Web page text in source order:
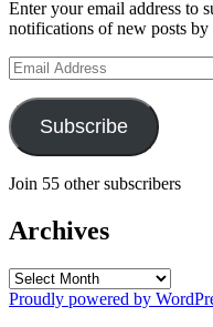
Enter your email address to
notifications of new posts by
Email
Address
Subscribe
Join 55 other subscribers
Archives
Archives
Proudly powered by